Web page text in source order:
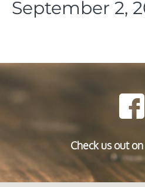
September 2,
Check us out